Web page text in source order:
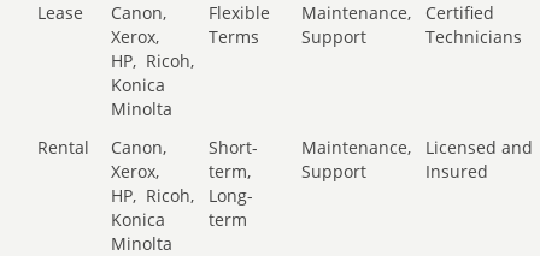
Lease
Canon,
Xerox,
HP, Ricoh,
Konica
Minolta
Flexible
Terms
Maintenance,
Support
Certified
Technicians
Rental
Canon,
Xerox,
HP, Ricoh,
Konica
Minolta
Short-
term,
Long-
term
Maintenance,
Support
Licensed and
Insured